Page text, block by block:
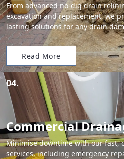
From advanced no-dig drain
excavation and replacement, we
lasting solutions for any drain
Read More
04.
Commercial
Minimise downtime with our fast,
services, including emergency